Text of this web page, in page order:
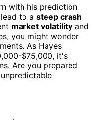
with his prediction
to a steep crash
market volatility and
you might wonder
As Hayes
$75,000, it's
Are you prepared